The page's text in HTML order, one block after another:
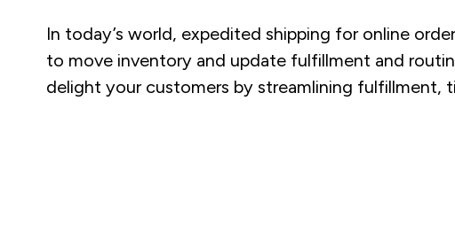
In today’s world, expedited shipping for online
to move inventory and update fulfillment and
delight your customers by streamlining fulfillment,